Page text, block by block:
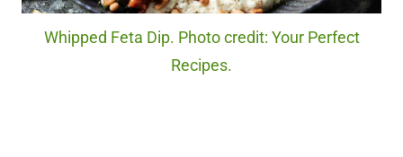
Whipped Feta Dip. Photo credit: Your Perfect
Recipes.